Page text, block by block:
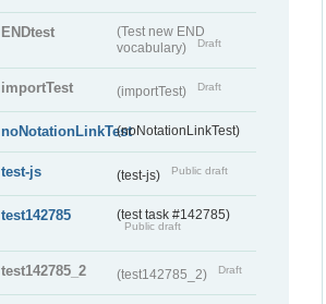
ENDtest
(Test new END
vocabulary)
Draft
importTest (importTest) Draft
noNotationLinkTest(noNotationLinkTest)
test-js (test-js) Public draft
test142785 (test task #142785)
Public draft
test142785_2 (test142785_2) Draft